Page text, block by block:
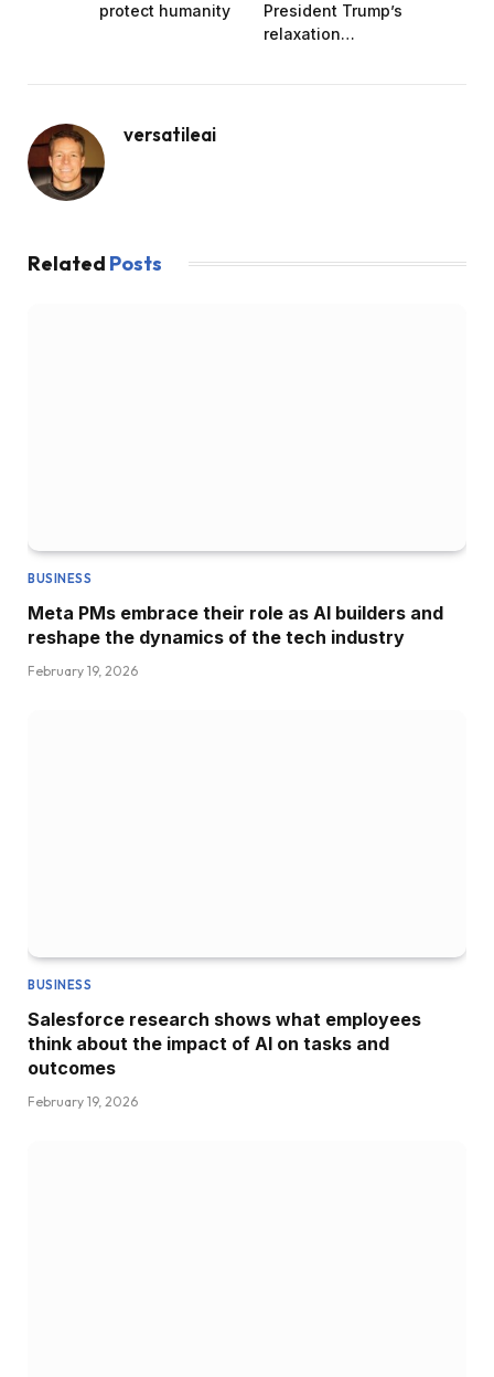
protect humanity
President Trump’s
relaxation…
versatileai
Related Posts
BUSINESS
Meta PMs embrace their role as AI builders and
reshape the dynamics of the tech industry
February 19, 2026
BUSINESS
Salesforce research shows what employees
think about the impact of AI on tasks and
outcomes
February 19, 2026